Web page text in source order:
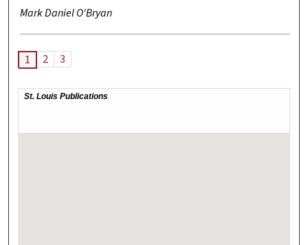
Mark Daniel O'Bryan
1 2 3